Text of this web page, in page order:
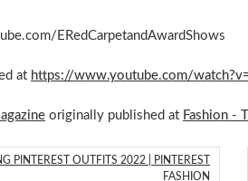
ERedCarpetandAwardShows
at https://www.youtube.com/
originally published at Fashion -
PINTEREST OUTFITS 2022 | PINTEREST
FASHION